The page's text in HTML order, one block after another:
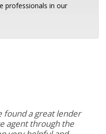
professionals in our
found a great lender
agent through the